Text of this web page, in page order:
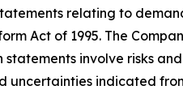
relating to
Act of 1995. The
involve risks
indicated